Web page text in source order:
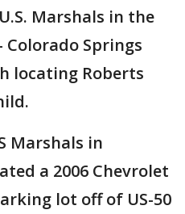
Marshals in the
Springs
locating Roberts
Marshals in
a 2006 Chevrolet
lot off of US-50